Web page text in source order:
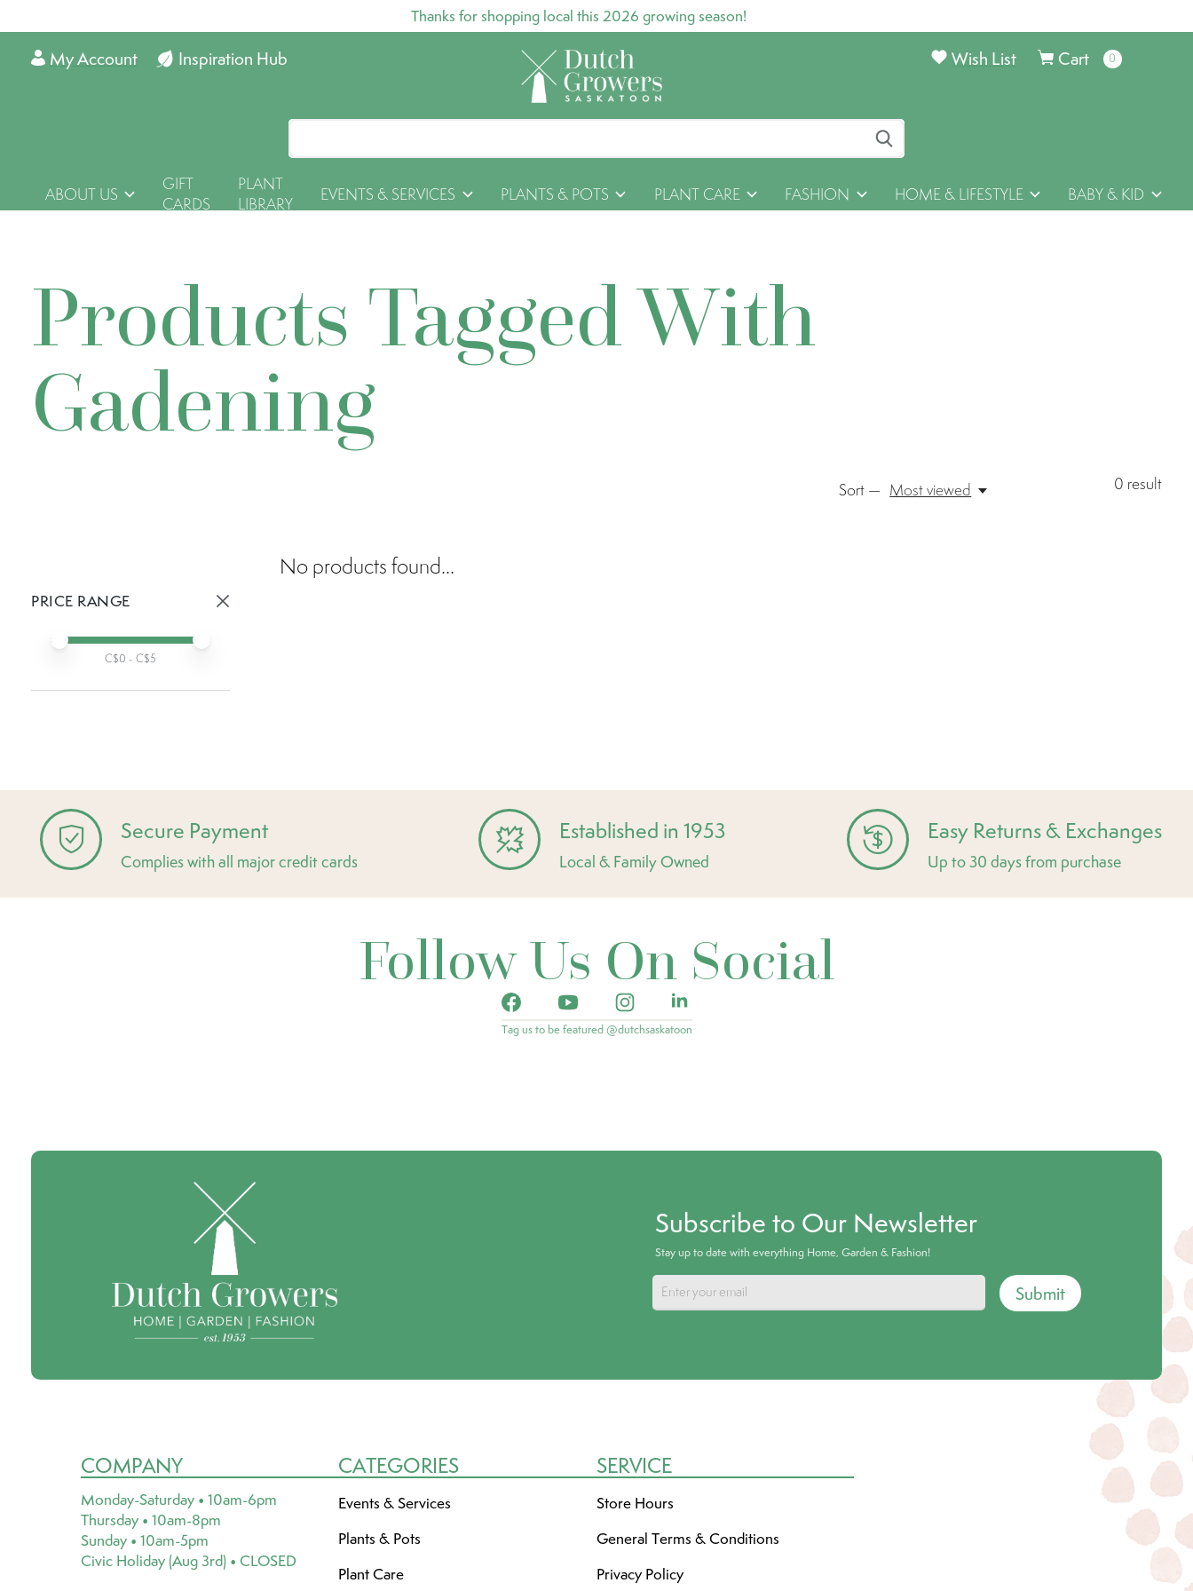
Thanks for shopping local this 2026 growing season!
Inspiration Hub
My Account Cart 0items
Wish List
ABOUT US
GIFT
CARDS
PLANT
LIBRARY
EVENTS & SERVICES PLANTS & POTS PLANT CARE FASHION HOME & LIFESTYLE BABY & KID
Products Tagged With
Gadening
0 result
Sort — Most viewed
PRICE RANGE
Min price
Max price
C$0 - C$5
No products found...
Secure Payment
Complies with all major credit cards
Established in 1953
Local & Family Owned
Easy Returns & Exchanges
Up to 30 days from purchase
Follow Us On Social
Tag us to be featured @dutchsaskatoon
Subscribe to Our Newsletter
Stay up to date with everything Home, Garden & Fashion!
Submit
COMPANY
Monday-Saturday • 10am-6pm
Thursday • 10am-8pm
Sunday • 10am-5pm
Civic Holiday (Aug 3rd) • CLOSED
CATEGORIES
Events & Services
Plants & Pots
Plant Care
SERVICE
Store Hours
General Terms & Conditions
Privacy Policy